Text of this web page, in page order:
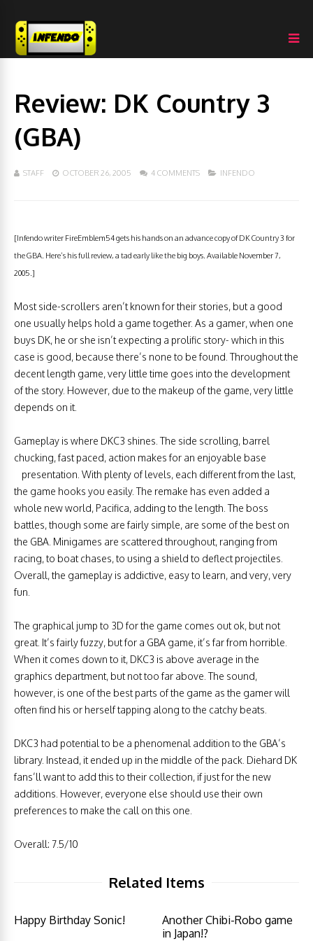
Review: DK Country 3
(GBA)
STAFF OCTOBER 26, 2005 4 COMMENTS INFENDO
[Infendo writer FireEmblem54 gets his hands on an advance copy of DK Country 3 for
the GBA. Here’s his full review, a tad early like the big boys. Available November 7,
2005.]
Most side-scrollers aren’t known for their stories, but a good
one usually helps hold a game together. As a gamer, when one
buys DK, he or she isn’t expecting a prolific story- which in this
case is good, because there’s none to be found. Throughout the
decent length game, very little time goes into the development
of the story. However, due to the makeup of the game, very little
depends on it.
Gameplay is where DKC3 shines. The side scrolling, barrel
chucking, fast paced, action makes for an enjoyable base
presentation. With plenty of levels, each different from the last,
the game hooks you easily. The remake has even added a
whole new world, Pacifica, adding to the length. The boss
battles, though some are fairly simple, are some of the best on
the GBA. Minigames are scattered throughout, ranging from
racing, to boat chases, to using a shield to deflect projectiles.
Overall, the gameplay is addictive, easy to learn, and very, very
fun.
The graphical jump to 3D for the game comes out ok, but not
great. It’s fairly fuzzy, but for a GBA game, it’s far from horrible.
When it comes down to it, DKC3 is above average in the
graphics department, but not too far above. The sound,
however, is one of the best parts of the game as the gamer will
often find his or herself tapping along to the catchy beats.
DKC3 had potential to be a phenomenal addition to the GBA’s
library. Instead, it ended up in the middle of the pack. Diehard DK
fans’ll want to add this to their collection, if just for the new
additions. However, everyone else should use their own
preferences to make the call on this one.
Overall: 7.5/10
Related Items
Happy Birthday Sonic!
Another Chibi-Robo game
in Japan!?